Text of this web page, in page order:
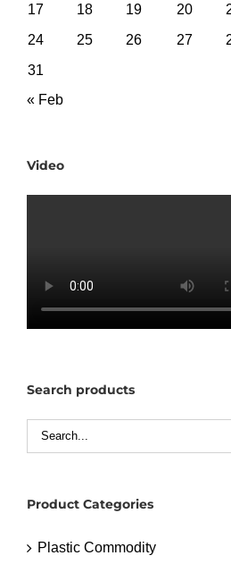
17
18 19 20
24
25 26 27
31
« Feb
Video
Search products
Product Categories
Plastic Commodity